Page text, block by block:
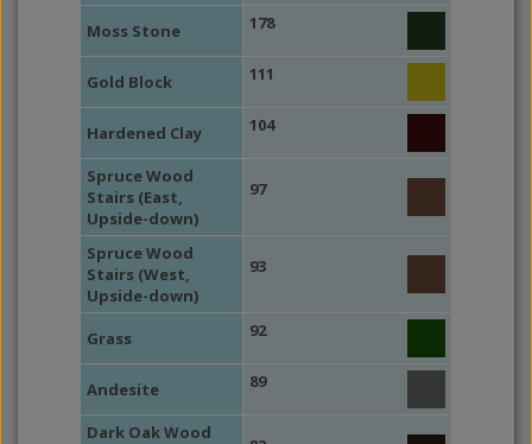
Moss Stone 178
Gold Block 111
Hardened Clay 104
Spruce Wood
Stairs (East,
Upside-down)
97
Spruce Wood
Stairs (West,
Upside-down)
93
Grass 92
Andesite 89
Dark Oak Wood